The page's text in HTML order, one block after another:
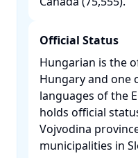
Official Status
Hungarian is the
Hungary and one
languages of the
holds official
Vojvodina
municipalities in